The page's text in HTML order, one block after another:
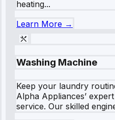
heating...
Learn More →
Washing Machine
Keep your laundry
Alpha Appliances’
service. Our skilled